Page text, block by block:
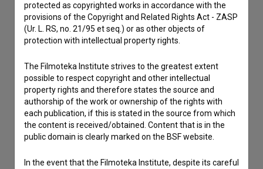
Contact the editors
If you need to get in touch with the editors of The Slovenian
Film Database, please use the form below. We will be happy
I have a question
Reporting an error
I wish to add data
Other
protected as copyrighted works in accordance with the
provisions of the Copyright and Related Rights Act - ZASP
(Ur. L. RS, no. 21/95 et seq.) or as other objects of
protection with intellectual property rights.
The Filmoteka Institute strives to the greatest extent
possible to respect copyright and other intellectual
property rights and therefore states the source and
authorship of the work or ownership of the rights with
each publication, if this is stated in the source from which
the content is received/obtained. Content that is in the
public domain is clearly marked on the BSF website.
In the event that the Filmoteka Institute, despite its careful